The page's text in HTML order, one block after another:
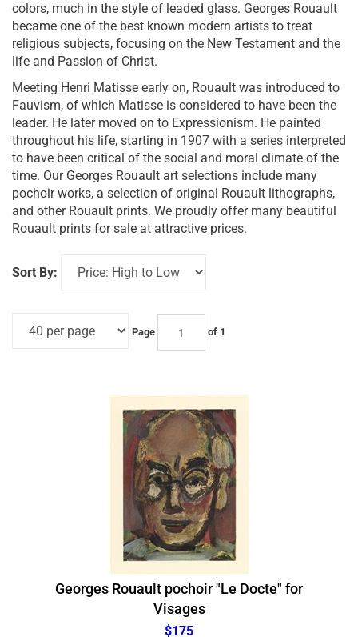
colors, much in the style of leaded glass. Georges Rouault
became one of the best known modern artists to treat
religious subjects, focusing on the New Testament and the
life and Passion of Christ.
Meeting Henri Matisse early on, Rouault was introduced to
Fauvism, of which Matisse is considered to have been the
leader. He later moved on to Expressionism. He painted
throughout his life, starting in 1907 with a series interpreted
to have been critical of the social and moral climate of the
time. Our Georges Rouault art selections include many
pochoir works, a selection of original Rouault lithographs,
and other Rouault prints. We proudly offer many beautiful
Rouault prints for sale at attractive prices.
Sort By:
Page of 1
Georges Rouault pochoir "Le Docte" for
Visages
$175